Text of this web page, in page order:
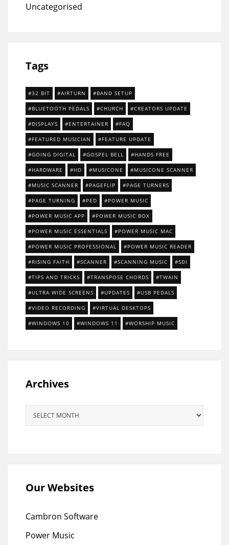
Uncategorised
Tags
32 BIT AIRTURN BAND SETUP
BLUETOOTH PEDALS CHURCH CREATORS UPDATE
DISPLAYS ENTERTAINER FAQ
FEATURED MUSICIAN FEATURE UPDATE
GOING DIGITAL GOSPEL BELL HANDS FREE
HARDWARE HD MUSICONE MUSICONE SCANNER
MUSIC SCANNER PAGEFLIP PAGE TURNERS
PAGE TURNING PED POWER MUSIC
POWER MUSIC APP POWER MUSIC BOX
POWER MUSIC ESSENTIALS POWER MUSIC MAC
POWER MUSIC PROFESSIONAL POWER MUSIC READER
RISING FAITH SCANNER SCANNING MUSIC SDI
TIPS AND TRICKS TRANSPOSE CHORDS TWAIN
ULTRA WIDE SCREENS UPDATES USB PEDALS
VIDEO RECORDING VIRTUAL DESKTOPS
WINDOWS 10 WINDOWS 11 WORSHIP MUSIC
Archives
Our Websites
Cambron Software
Power Music